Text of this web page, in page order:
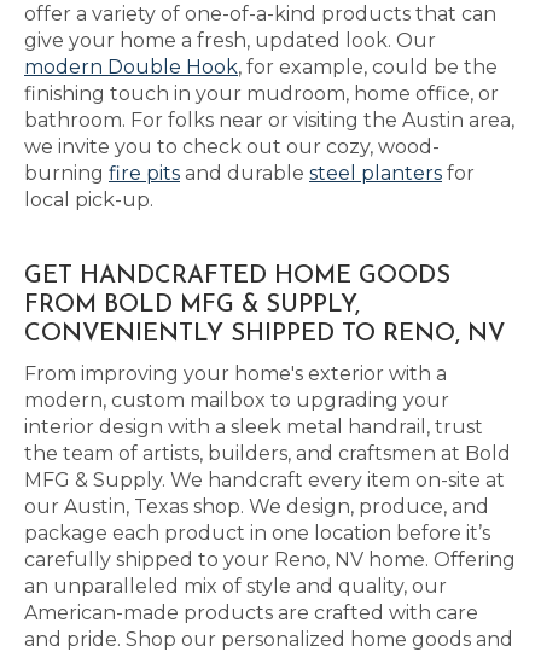
offer a variety of one-of-a-kind products that can
give your home a fresh, updated look. Our
modern Double Hook, for example, could be the
finishing touch in your mudroom, home office, or
bathroom. For folks near or visiting the Austin area,
we invite you to check out our cozy, wood-
burning fire pits and durable steel planters for
local pick-up.
GET HANDCRAFTED HOME GOODS
FROM BOLD MFG & SUPPLY,
CONVENIENTLY SHIPPED TO RENO, NV
From improving your home's exterior with a
modern, custom mailbox to upgrading your
interior design with a sleek metal handrail, trust
the team of artists, builders, and craftsmen at Bold
MFG & Supply. We handcraft every item on-site at
our Austin, Texas shop. We design, produce, and
package each product in one location before it’s
carefully shipped to your Reno, NV home. Offering
an unparalleled mix of style and quality, our
American-made products are crafted with care
and pride. Shop our personalized home goods and